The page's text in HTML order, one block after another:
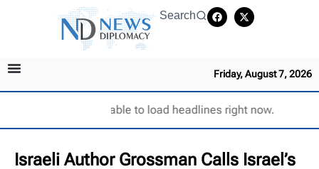
Search
Friday, August 7, 2026
Unable to load headlines right now.
Israeli Author Grossman Calls Israel’s